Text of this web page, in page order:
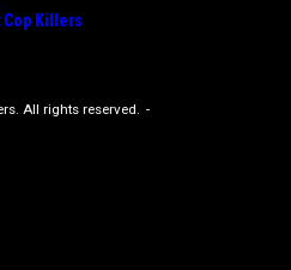
Killers
All rights reserved.